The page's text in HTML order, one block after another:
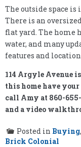
The outside space
There is an
flat yard. The home
water, and many
features and
114 Argyle Avenue
this home have
call Amy at 860-
and a video
Posted in Buying,
Brick Colonial